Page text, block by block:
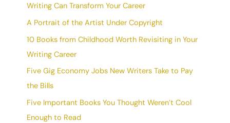
Writing Can Transform Your Career
A Portrait of the Artist Under Copyright
10 Books from Childhood Worth Revisiting in Your
Writing Career
Five Gig Economy Jobs New Writers Take to Pay
the Bills
Five Important Books You Thought Weren’t Cool
Enough to Read